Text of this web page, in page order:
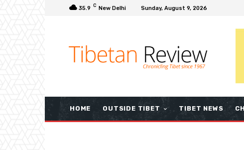
35.9 C New Delhi Sunday, August 9, 2026
HOME OUTSIDE TIBET TIBET NEWS